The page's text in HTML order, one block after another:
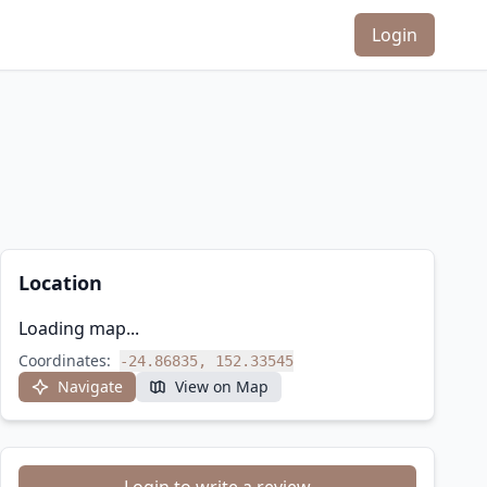
Login
Location
Loading map...
Coordinates: -24.86835, 152.33545
Navigate View on Map